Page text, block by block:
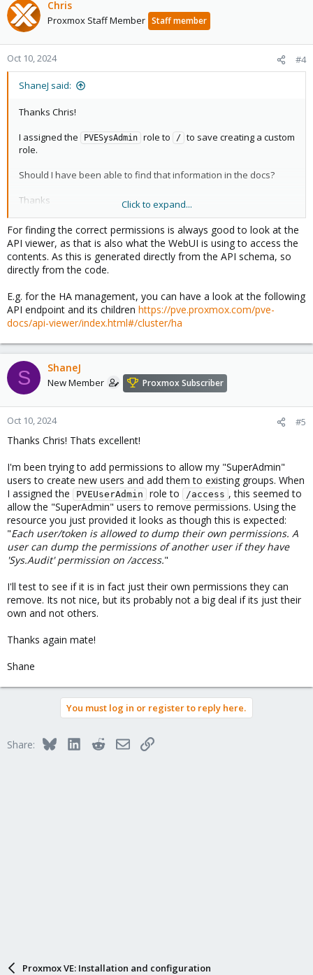
Chris
Proxmox Staff Member Staff member
Oct 10, 2024 #4
ShaneJ said:
Thanks Chris!
I assigned the
PVESysAdmin role to / to save creating a custom
role.
Should I have been able to find that information in the docs?
Thanks
Click to expand...
For finding the correct permissions is always good to look at the
API viewer, as that is also what the WebUI is using to access the
contents. As this is generated directly from the API schema, so
directly from the code.
E.g. for the HA management, you can have a look at the following
API endpoint and its children https://pve.proxmox.com/pve-
docs/api-viewer/index.html#/cluster/ha
S ShaneJ
New Member Proxmox Subscriber
Oct 10, 2024 #5
Thanks Chris! Thats excellent!
I'm been trying to add permissions to allow my "SuperAdmin"
users to create new users and add them to existing groups. When
I assigned the
PVEUserAdmin role to /access , this seemed to
allow the "SuperAdmin" users to remove permissions. Using the
resource you just provided it looks as though this is expected:
"Each user/token is allowed to dump their own permissions. A
user can dump the permissions of another user if they have
'Sys.Audit' permission on /access."
I'll test to see if it is in fact just their own permissions they can
remove. Its not nice, but its probably not a big deal if its just their
own and not others.
Thanks again mate!
Shane
You must log in or register to reply here.
Share: BlueskyLinkedInRedditEmailLink
Proxmox VE: Installation and configuration